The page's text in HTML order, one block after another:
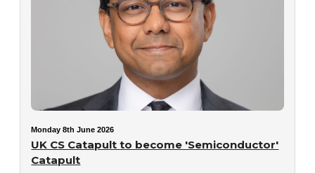
Monday 8th June 2026
UK CS Catapult to become 'Semiconductor'
Catapult